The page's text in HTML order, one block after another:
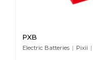
PXB
Electric Batteries | Pixii |